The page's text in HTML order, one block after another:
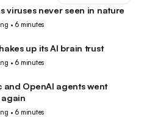
viruses never seen in nature
• 6 minutes
up its AI brain trust
• 6 minutes
and OpenAI agents went
• 6 minutes